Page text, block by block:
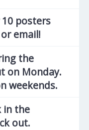
posters
email!
the
on Monday.
weekends.
in the
out.